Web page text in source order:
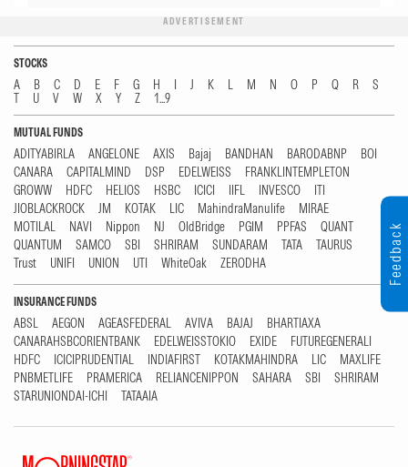
ADVERTISEMENT
STOCKS
A B C D E F G H I J K L M N O P Q R
S
T
U V W X Y Z 1...9
MUTUAL FUNDS
ADITYABIRLA ANGELONE AXIS Bajaj BANDHAN BARODABNP
BOI
CANARA
CAPITALMIND DSP EDELWEISS
FRANKLINTEMPLETON
GROWW
HDFC HELIOS HSBC ICICI IIFL INVESCO
ITI
JIOBLACKROCK
JM KOTAK LIC MahindraManulife
MIRAE
MOTILAL
NAVI Nippon NJ OldBridge PGIM PPFAS
QUANT
QUANTUM
SAMCO SBI SHRIRAM SUNDARAM TATA
TAURUS
Trust
UNIFI UNION UTI WhiteOak ZERODHA
INSURANCE FUNDS
ABSL AEGON AGEASFEDERAL AVIVA BAJAJ
BHARTIAXA
CANARAHSBCORIENTBANK
EDELWEISSTOKIO EXIDE
FUTUREGENERALI
HDFC
ICICIPRUDENTIAL INDIAFIRST KOTAKMAHINDRA LIC
MAXLIFE
PNBMETLIFE
PRAMERICA RELIANCENIPPON SAHARA SBI
SHRIRAM
STARUNIONDAI-ICHI
TATAAIA
Feedback